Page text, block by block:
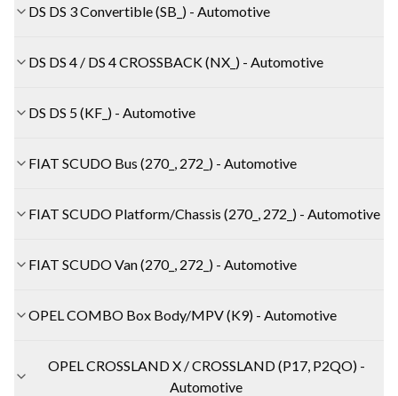
DS DS 3 Convertible (SB_) - Automotive
DS DS 4 / DS 4 CROSSBACK (NX_) - Automotive
DS DS 5 (KF_) - Automotive
FIAT SCUDO Bus (270_, 272_) - Automotive
FIAT SCUDO Platform/Chassis (270_, 272_) - Automotive
FIAT SCUDO Van (270_, 272_) - Automotive
OPEL COMBO Box Body/MPV (K9) - Automotive
OPEL CROSSLAND X / CROSSLAND (P17, P2QO) -
Automotive